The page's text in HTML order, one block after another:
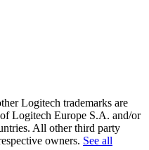
Logitech trademarks are
Logitech Europe S.A. and/or
All other third party
owners. See all